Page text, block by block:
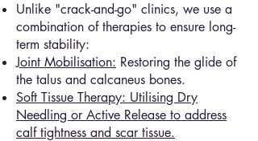
Unlike "crack-and-go" clinics, we use a
combination of therapies to ensure long-
term stability:
Joint Mobilisation: Restoring the glide of
the talus and calcaneus bones.
Soft Tissue Therapy: Utilising Dry
Needling or Active Release to address
calf tightness and scar tissue.